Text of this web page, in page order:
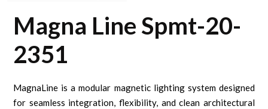
Magna Line Spmt-20-
2351
MagnaLine is a modular magnetic lighting system designed
for seamless integration, flexibility, and clean architectural